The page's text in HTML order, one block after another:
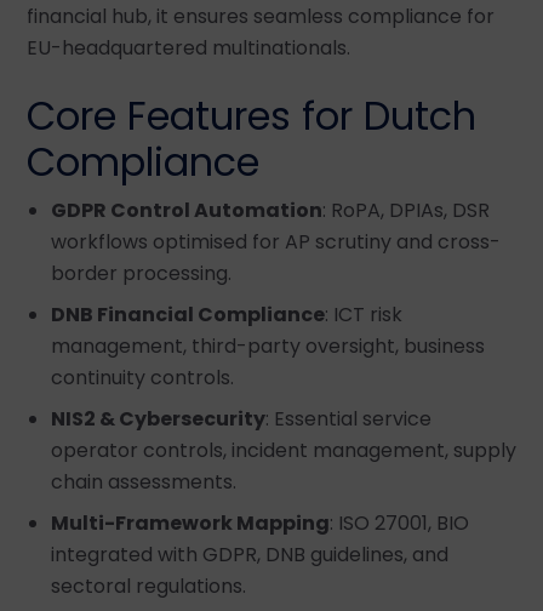
financial hub, it ensures seamless compliance for
EU-headquartered multinationals.
Core Features for Dutch
Compliance
GDPR Control Automation: RoPA, DPIAs, DSR
workflows optimised for AP scrutiny and cross-
border processing.
DNB Financial Compliance: ICT risk
management, third-party oversight, business
continuity controls.
NIS2 & Cybersecurity: Essential service
operator controls, incident management, supply
chain assessments.
Multi-Framework Mapping: ISO 27001, BIO
integrated with GDPR, DNB guidelines, and
sectoral regulations.